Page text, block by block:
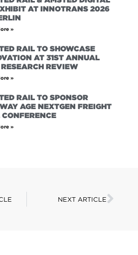
AT INNOTRANS 2026
»
RAIL TO SHOWCASE
AT 31ST ANNUAL
REVIEW
»
RAIL TO SPONSOR
AGE NEXTGEN FREIGHT
»
NEXT ARTICLE